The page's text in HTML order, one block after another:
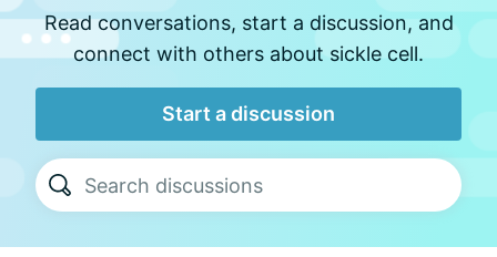
Read conversations, start a discussion, and
connect with others about sickle cell.
Start a discussion